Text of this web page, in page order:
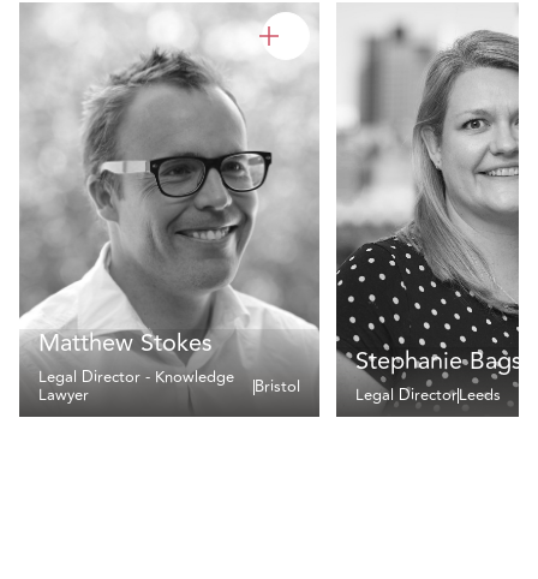
Matthew Stokes
Legal Director - Knowledge
Lawyer Bristol
Stephanie
Legal DirectorLeeds